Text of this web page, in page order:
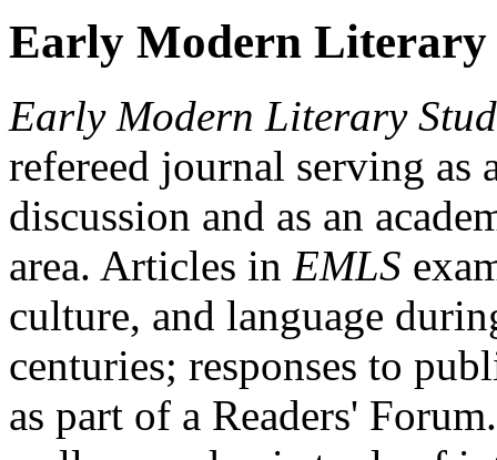
Early Modern Literary
Early Modern Literary
refereed journal serving as
discussion and as an
area. Articles in EMLS
culture, and language
centuries; responses to
as part of a Readers'